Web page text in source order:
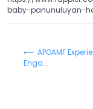
baby-panunuluyan-
⟵ APOAMF
Enga...